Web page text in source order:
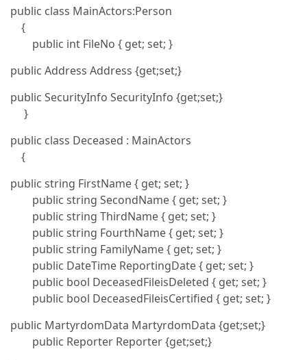
public class MainActors:Person
{
public int FileNo { get; set; }
public Address Address {get;set;}
public SecurityInfo SecurityInfo {get;set;}
}
public class Deceased : MainActors
{
public string FirstName { get; set; }
public string SecondName { get; set; }
public string ThirdName { get; set; }
public string FourthName { get; set; }
public string FamilyName { get; set; }
public DateTime ReportingDate { get; set; }
public bool DeceasedFileisDeleted { get; set; }
public bool DeceasedFileisCertified { get; set; }
public MartyrdomData MartyrdomData {get;set;}
public Reporter Reporter {get;set;}